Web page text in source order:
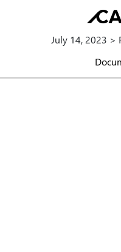
July 14, 2023 >
425: Filing